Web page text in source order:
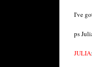
I've
ps
JULIA